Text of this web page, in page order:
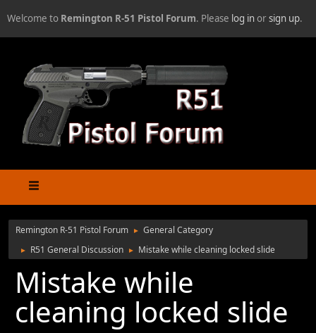
Welcome to Remington R-51 Pistol Forum. Please log inorsign up.
Remington R-51 Pistol Forum ► General Category
► R51 General Discussion ► Mistake while cleaning locked slide
Mistake while
cleaning locked slide